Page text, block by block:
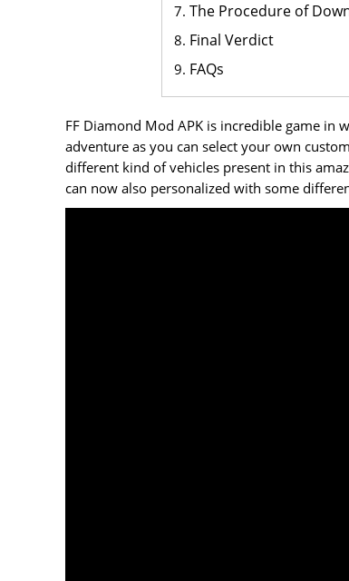
The Procedure of
Final Verdict
FAQs
FF Diamond Mod APK is incredible game
adventure as you can select your own
different kind of vehicles present in this
can now also personalized with some